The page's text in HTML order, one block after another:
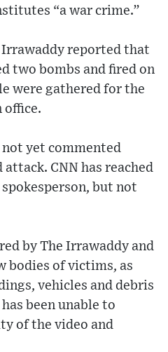
“a war crime.”
reported that
two bombs and fired on
were gathered for the
office.
yet commented
CNN has reached
but not
by The Irrawaddy and
bodies of victims, as
vehicles and debris
been unable to
of the video and